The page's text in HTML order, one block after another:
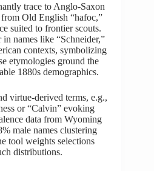
trace to Anglo-Saxon
Old English “hafoc,”
suited to frontier scouts.
names like “Schneider,”
contexts, symbolizing
etymologies ground the
1880s demographics.
virtue-derived terms, e.g.,
or “Calvin” evoking
data from Wyoming
male names clustering
tool weights selections
distributions.